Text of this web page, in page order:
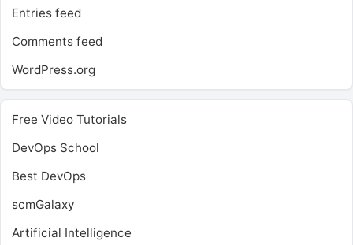
Entries feed
Comments feed
WordPress.org
Free Video Tutorials
DevOps School
Best DevOps
scmGalaxy
Artificial Intelligence